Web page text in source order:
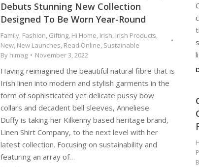
Debuts Stunning New Collection
Designed To Be Worn Year-Round
Family, Fashion, Gifting, Hi Home, Irish, Irish Products,
New, New Launches, Read Online, Sustainable
By himag November 3, 2022
Having reimagined the beautiful natural fibre that is
Irish linen into modern and stylish garments in the
form of sophisticated yet delicate pussy bow
collars and decadent bell sleeves, Anneliese
Duffy is taking her Kilkenny based heritage brand,
Linen Shirt Company, to the next level with her
latest collection. Focusing on sustainability and
featuring an array of…